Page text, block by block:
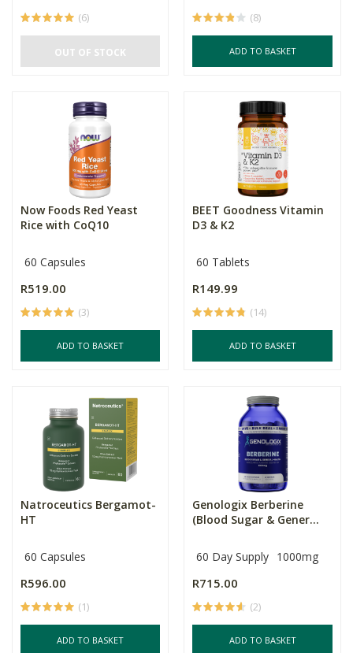
(6)
OUT OF STOCK
(8)
ADD TO BASKET
Now Foods Red Yeast
Rice with CoQ10
60 Capsules
R519.00
(3)
ADD TO BASKET
BEET Goodness Vitamin
D3 & K2
60 Tablets
R149.99
(14)
ADD TO BASKET
Natroceutics Bergamot-
HT
60 Capsules
R596.00
(1)
ADD TO BASKET
Genologix Berberine
(Blood Sugar & Gener...
60 Day Supply 1000mg
R715.00
(2)
ADD TO BASKET